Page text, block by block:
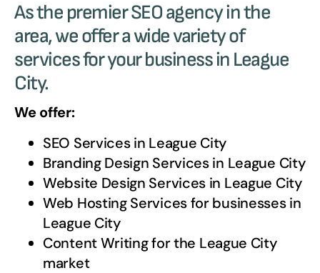
As the premier SEO agency in the
area, we offer a wide variety of
services for your business in League
City.
We offer:
SEO Services in League City
Branding Design Services in League City
Website Design Services in League City
Web Hosting Services for businesses in
League City
Content Writing for the League City
market